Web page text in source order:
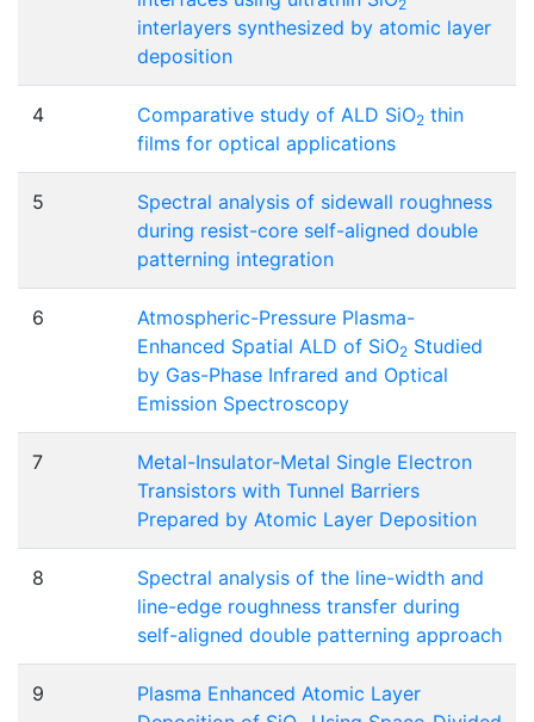
2
interlayers synthesized by atomic layer
deposition
4 Comparative study of ALD SiO2 thin
films for optical applications
5
Spectral analysis of sidewall roughness
during resist-core self-aligned double
patterning integration
6
Atmospheric-Pressure Plasma-
Enhanced Spatial ALD of SiO2 Studied
by Gas-Phase Infrared and Optical
Emission Spectroscopy
7
Metal-Insulator-Metal Single Electron
Transistors with Tunnel Barriers
Prepared by Atomic Layer Deposition
8
Spectral analysis of the line-width and
line-edge roughness transfer during
self-aligned double patterning approach
9
Plasma Enhanced Atomic Layer